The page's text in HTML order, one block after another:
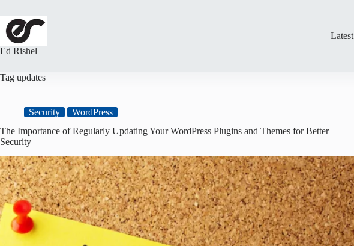
content
Ed Rishel
Latest
Tag updates
Security
WordPress
The Importance of Regularly Updating Your WordPress Plugins and Themes for Better
Security